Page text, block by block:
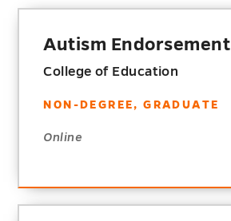
Autism Endorsement
College of Education
NON-DEGREE, GRADUATE
Online